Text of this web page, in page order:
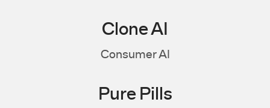
Clone AI
Consumer AI
Pure Pills